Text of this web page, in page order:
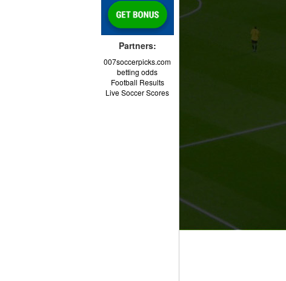
Partners:
007soccerpicks.com
betting odds
Football Results
Live Soccer Scores